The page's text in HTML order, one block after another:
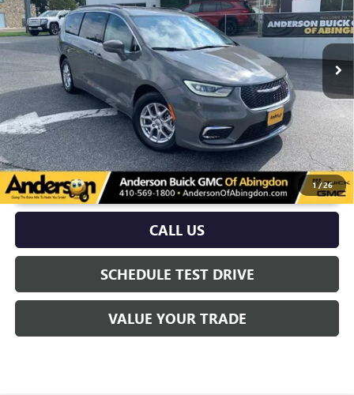
1/26
VIN:2C4RC1BG4NR186265Stock:TB204370AModel:RUCH53
85,392 mi Ext. Int.
More
UNLOCK VIP PRICE
CALL US
SCHEDULE TEST DRIVE
VALUE YOUR TRADE